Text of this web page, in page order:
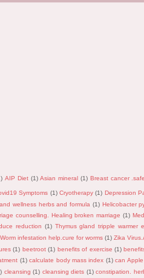
AIP Diet (1) Asian mineral (1) Breast cancer
Symptoms (1) Cryotherapy (1) Depression
wellness herbs and formula (1) Helicobacter
counselling. Healing broken marriage (1)
reduction (1) Thymus gland tripple warmer
Worm infestation help.cure for worms (1) Zika
(1) beetroot (1) benefits of exercise (1)
(1) calculate body mass index (1) can
cleansing (1) cleansing diets (1) constipation.